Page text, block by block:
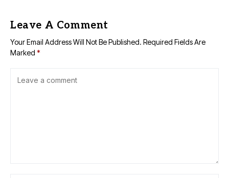
Leave A Comment
Your Email Address Will Not Be Published. Required Fields Are
Marked *